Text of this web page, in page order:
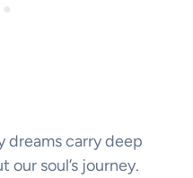
dreams carry deep
our soul’s journey.